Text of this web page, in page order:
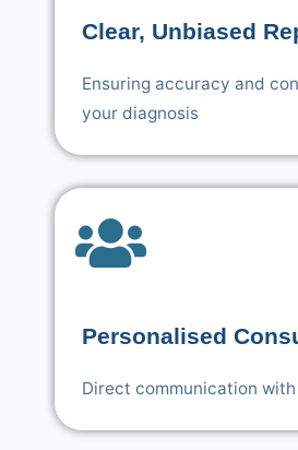
Clear, Unbiased
Ensuring accuracy and
your diagnosis
Personalised
Direct communication